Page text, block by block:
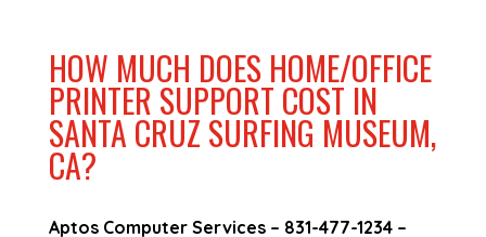
HOW MUCH DOES HOME/OFFICE
PRINTER SUPPORT COST IN
SANTA CRUZ SURFING MUSEUM,
CA?
Aptos Computer Services – 831-477-1234–